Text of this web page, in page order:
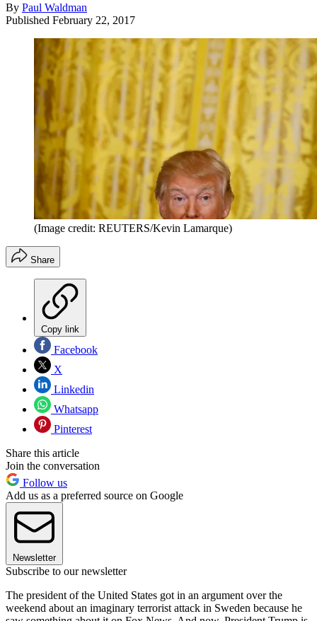
By Paul Waldman
Published February 22, 2017
(Image credit: REUTERS/Kevin Lamarque)
Share
Copy link
Facebook
X
Linkedin
Whatsapp
Pinterest
Share this article
Join the conversation
Follow us
Add us as a preferred source on Google
Newsletter
Subscribe to our newsletter
The president of the United States got in an argument over the
weekend about an imaginary terrorist attack in Sweden because he